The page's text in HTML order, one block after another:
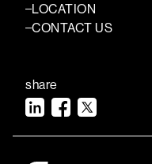
LOCATION
CONTACT US
share